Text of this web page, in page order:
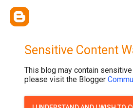
Sensitive Content
This blog may contain
please visit the Blogger